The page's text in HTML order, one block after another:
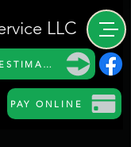
REQUEST A FREE ESTIMATE
PAY ONLINE
LLC